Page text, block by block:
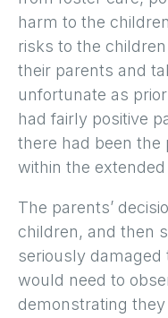
harm to the
risks to the
their parents and
unfortunate as
had fairly positive
there had been the
within the
The parents’
children, and then
seriously damaged
would need to
demonstrating